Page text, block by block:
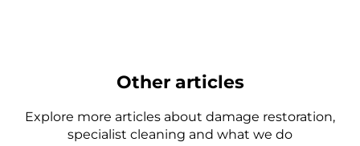
Other articles
Explore more articles about damage restoration,
specialist cleaning and what we do